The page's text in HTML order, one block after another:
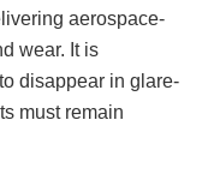
aerospace-
wear. It is
disappear in glare-
must remain